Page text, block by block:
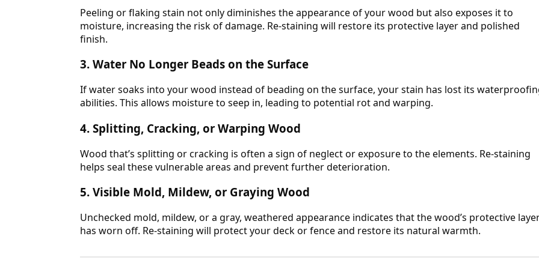
Peeling or flaking stain not only diminishes the appearance of your wood but also exposes it to
moisture, increasing the risk of damage. Re-staining will restore its protective layer and polished
finish.
3. Water No Longer Beads on the Surface
If water soaks into your wood instead of beading on the surface, your stain has lost its
abilities. This allows moisture to seep in, leading to potential rot and warping.
4. Splitting, Cracking, or Warping Wood
Wood that’s splitting or cracking is often a sign of neglect or exposure to the elements. Re-staining
helps seal these vulnerable areas and prevent further deterioration.
5. Visible Mold, Mildew, or Graying Wood
Unchecked mold, mildew, or a gray, weathered appearance indicates that the wood’s protective
has worn off. Re-staining will protect your deck or fence and restore its natural warmth.